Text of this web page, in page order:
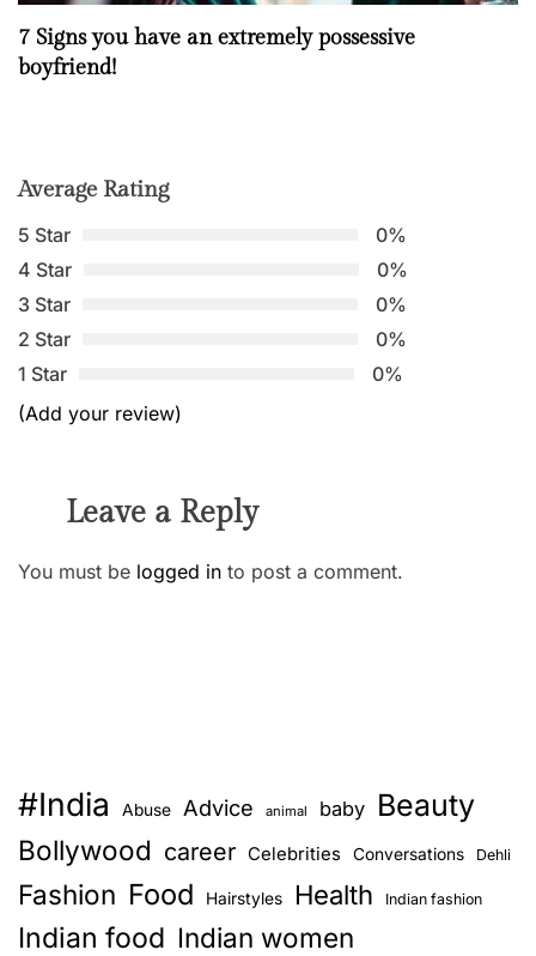
7 Signs you have an extremely possessive
boyfriend!
Average Rating
5 Star
0%
4 Star
0%
3 Star
0%
2 Star
0%
1 Star
0%
(Add your review)
Leave a Reply
You must be logged in to post a comment.
#India Abuse Advice animal baby Beauty
Bollywood career Celebrities Conversations Dehli
Fashion Food Hairstyles Health Indian fashion
Indian food Indian women